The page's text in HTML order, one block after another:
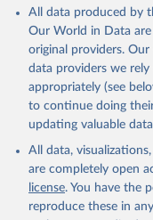
All data produced by
Our World in Data
original providers.
data providers we
appropriately (see
to continue doing
updating valuable
All data,
are completely open
license. You have the
reproduce these in